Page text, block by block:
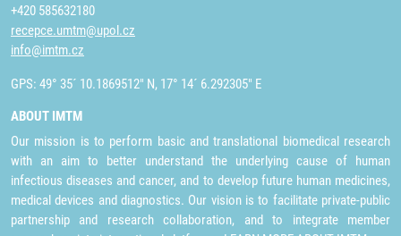
+420 585632180
recepce.umtm@upol.cz
info@imtm.cz
GPS: 49° 35´ 10.1869512" N, 17° 14´ 6.292305" E
ABOUT IMTM
Our mission is to perform basic and translational biomedical research
with an aim to better understand the underlying cause of human
infectious diseases and cancer, and to develop future human medicines,
medical devices and diagnostics. Our vision is to facilitate private-public
partnership and research collaboration, and to integrate member